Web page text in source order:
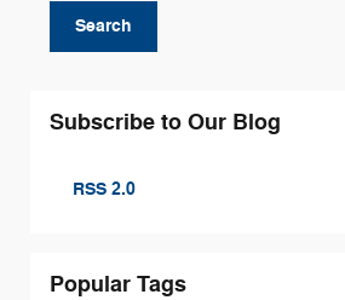
Search
Subscribe to Our Blog
RSS 2.0
Popular Tags